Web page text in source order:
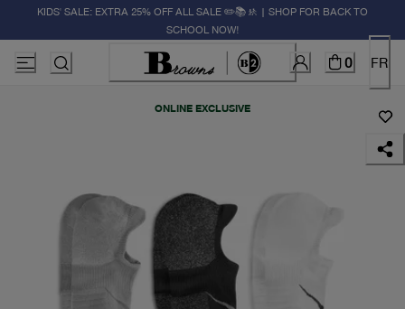
KIDS' SALE: EXTRA 25% OFF ALL SALE ✏️📚🚸 | SHOP FOR BACK TO
SCHOOL NOW!
0 FR
ONLINE EXCLUSIVE